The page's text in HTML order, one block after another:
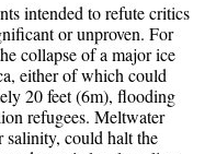
intended to refute critics
or unproven. For
collapse of a major ice
either of which could
20 feet (6m), flooding
refugees. Meltwater
salinity, could halt the